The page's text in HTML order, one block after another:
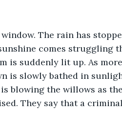
The rain has
comes struggling
is suddenly lit up. As
is slowly bathed in
blowing the willows as
They say that a